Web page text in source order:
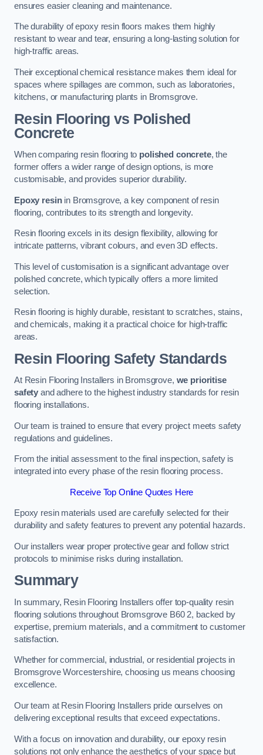
ensures easier cleaning and maintenance.
The durability of epoxy resin floors makes them highly
resistant to wear and tear, ensuring a long-lasting solution for
high-traffic areas.
Their exceptional chemical resistance makes them ideal for
spaces where spillages are common, such as laboratories,
kitchens, or manufacturing plants in Bromsgrove.
Resin Flooring vs Polished
Concrete
When comparing resin flooring to polished concrete, the
former offers a wider range of design options, is more
customisable, and provides superior durability.
Epoxy resinin Bromsgrove, a key component of resin
flooring, contributes to its strength and longevity.
Resin flooring excels in its design flexibility, allowing for
intricate patterns, vibrant colours, and even 3D effects.
This level of customisation is a significant advantage over
polished concrete, which typically offers a more limited
selection.
Resin flooring is highly durable, resistant to scratches, stains,
and chemicals, making it a practical choice for high-traffic
areas.
Resin Flooring Safety Standards
At Resin Flooring Installers in Bromsgrove, we prioritise
safety and adhere to the highest industry standards for resin
flooring installations.
Our team is trained to ensure that every project meets safety
regulations and guidelines.
From the initial assessment to the final inspection, safety is
integrated into every phase of the resin flooring process.
Receive Top Online Quotes Here
Epoxy resin materials used are carefully selected for their
durability and safety features to prevent any potential hazards.
Our installers wear proper protective gear and follow strict
protocols to minimise risks during installation.
Summary
In summary, Resin Flooring Installers offer top-quality resin
flooring solutions throughout Bromsgrove B60 2, backed by
expertise, premium materials, and a commitment to customer
satisfaction.
Whether for commercial, industrial, or residential projects in
Bromsgrove Worcestershire, choosing us means choosing
excellence.
Our team at Resin Flooring Installers pride ourselves on
delivering exceptional results that exceed expectations.
With a focus on innovation and durability, our epoxy resin
solutions not only enhance the aesthetics of your space but